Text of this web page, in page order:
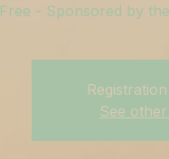
Free - Sponsored by
See